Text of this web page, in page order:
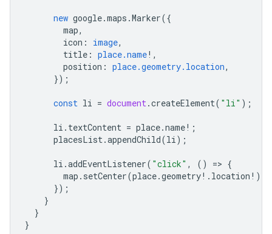
new google.maps .Marker({
map,
icon : image,
title : place.name! ,
position : place.geometry.location,
});
const li = document.createElement( "li" );
li . textContent = place.name! ;
placesList.appendChild(li);
li .addEventListener( "click" , () => {
map . setCenter(place.geometry! . location ! );
});
}
}
}